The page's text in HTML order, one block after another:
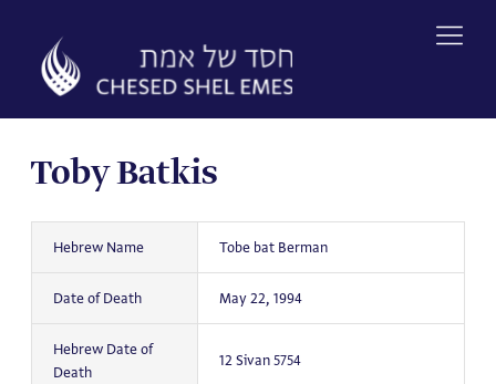
content
Toby Batkis
Hebrew Name Tobe bat Berman
Date of Death May 22, 1994
Hebrew Date of
Death
12 Sivan 5754